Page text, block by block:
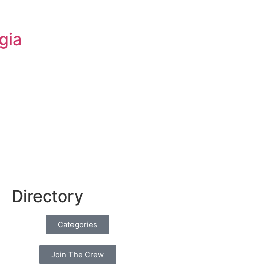
Directory
Categories
Join The Crew